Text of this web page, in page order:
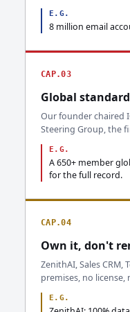
E.G.
8 million email
CAP.03
Global
Our founder chaired
Steering Group, the
E.G.
A 650+ member
for the full record.
CAP.04
Own it, don't
ZenithAI, Sales CRM,
premises, no
E.G.